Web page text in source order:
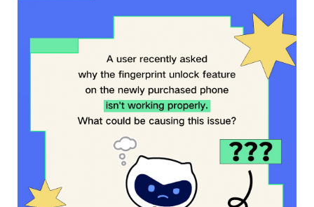
Saudi Arabia | Select country/region